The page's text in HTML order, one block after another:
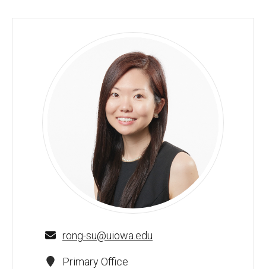
Rong Su - University of Iowa
rong-su@uiowa.edu
Primary Office